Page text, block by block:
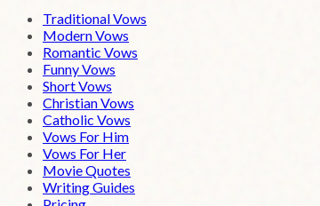
Traditional Vows
Modern Vows
Romantic Vows
Funny Vows
Short Vows
Christian Vows
Catholic Vows
Vows For Him
Vows For Her
Movie Quotes
Writing Guides